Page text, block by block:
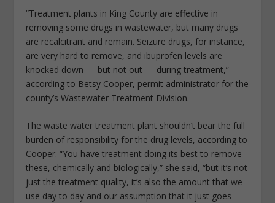
“Treatment plants in King County are effective in
removing some drugs in wastewater, but many drugs
are recalcitrant and remain. Seizure drugs, for instance,
are very hard to remove, and ibuprofen levels are
knocked down — but not out — during treatment,”
according to Betsy Cooper, permit administrator for the
county’s Wastewater Treatment Division.
The waste water treatment plant shouldn’t bear the full
burden of responsibility for the drug levels, according to
Cooper. “You have treatment doing its best to remove
these, chemically and biologically,” she said, “but it’s not
just the treatment quality, it’s also the amount that we
use day to day and our assumption that it just goes